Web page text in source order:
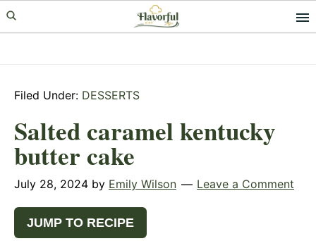
Skip
to
Skip
to
Skip
to
Filed Under: DESSERTS
Salted caramel kentucky
butter cake
July 28, 2024 by Emily Wilson Leave a Comment
JUMP TO RECIPE